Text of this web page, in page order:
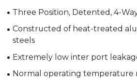
Three Position, Detented, 4-
Constructed of heat-treated
steels
Extremely low inter port
Normal operating temperature